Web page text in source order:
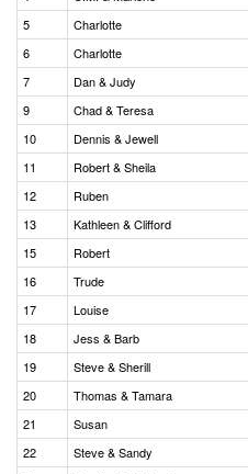
5
Charlotte
6
Charlotte
7
Dan & Judy
9
Chad & Teresa
10
Dennis & Jewell
11
Robert & Sheila
12
Ruben
13
Kathleen & Clifford
15
Robert
16
Trude
17
Louise
18
Jess & Barb
19
Steve & Sherill
20
Thomas & Tamara
21
Susan
22
Steve & Sandy